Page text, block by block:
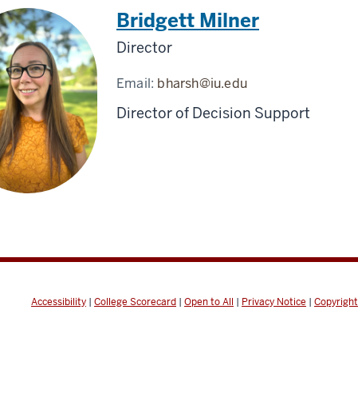
Bridgett Milner
Director
Email: bharsh@iu.edu
Director of Decision Support
Accessibility | College Scorecard | Open to All | Privacy Notice | Copyright